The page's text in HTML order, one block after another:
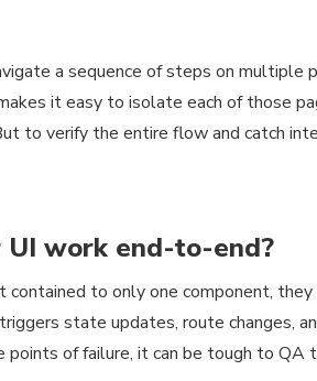
a sequence of steps on multiple
it easy to isolate each of those
to verify the entire flow and catch
UI work end-to-end?
contained to only one component,
state updates, route changes,
of failure, it can be tough to QA